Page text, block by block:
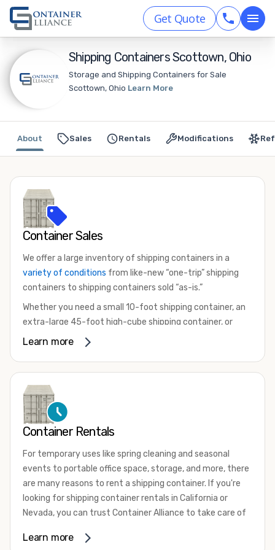
Get Quote
Shipping Containers Scottown, Ohio
Storage and Shipping Containers for Sale
Scottown, Ohio Learn More
Sales Rentals Modifications
About
Container Sales
We offer a large inventory of shipping containers in a
variety of conditions from like-new “one-trip” shipping
containers to shipping containers sold “as-is.”
Whether you need a small 10-foot shipping container, an
extra-large 45-foot high-cube shipping container, or
something in between, we have the perfect product to
that are certified for shipping.
There are many reasons to purchase a shipping container,
including on-site storage, portable offices, international
your shipping container, we’re confident we can find you
the container you need at the price point you’re looking
for.
Contact our shipping container experts to discuss your
available. We’re also happy to help you with container
Learn more
Container Rentals
For temporary uses like spring cleaning and seasonal
events to portable office space, storage, and more, there
are many reasons to rent a shipping container. If you're
looking for shipping container rentals in California or
Nevada, you can trust Container Alliance to take care of
variety of sizesand conditions for lease and for rent
Learn more